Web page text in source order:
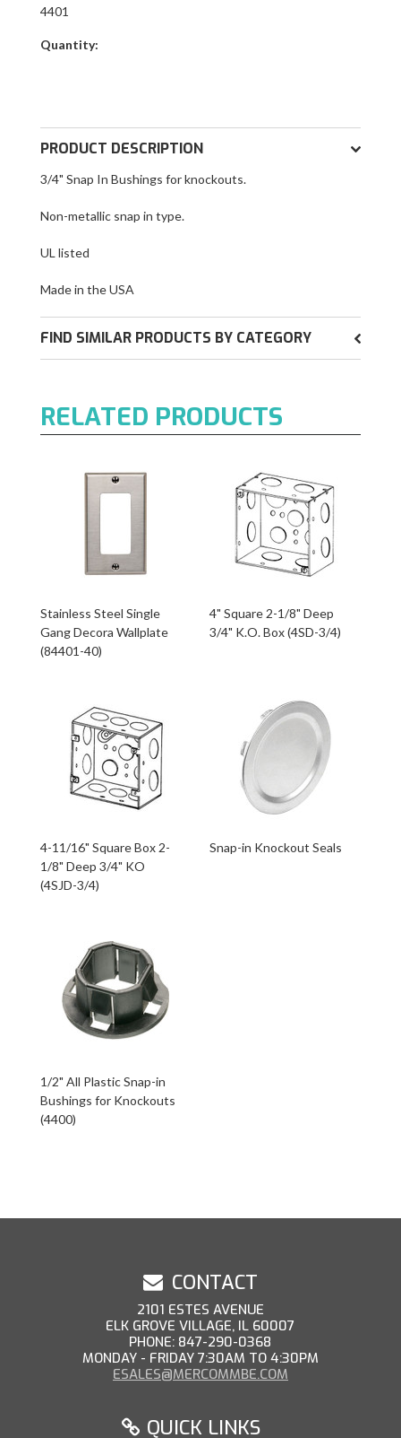
4401
Quantity:
PRODUCT DESCRIPTION
3/4" Snap In Bushings for knockouts.
Non-metallic snap in type.
UL listed
Made in the USA
FIND SIMILAR PRODUCTS BY CATEGORY
RELATED PRODUCTS
Stainless Steel Single
Gang Decora Wallplate
(84401-40)
4" Square 2-1/8" Deep
3/4" K.O. Box (4SD-3/4)
4-11/16" Square Box 2-
1/8" Deep 3/4" KO
(4SJD-3/4)
Snap-in Knockout Seals
1/2" All Plastic Snap-in
Bushings for Knockouts
(4400)
CONTACT
2101 ESTES AVENUE
ELK GROVE VILLAGE, IL 60007
PHONE: 847-290-0368
MONDAY - FRIDAY 7:30AM TO 4:30PM
ESALES@MERCOMMBE.COM
QUICK LINKS